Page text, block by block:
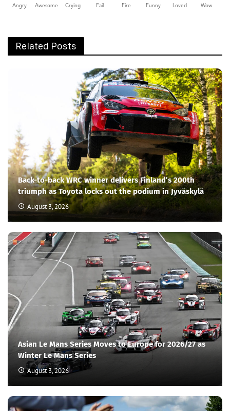
Angry Awesome Crying Fail Fire Funny Loved Wow
Related Posts
Back-to-back WRC winner delivers Finland’s 200th
triumph as Toyota locks out the podium in Jyväskylä
August 3, 2026
Asian Le Mans Series Moves to Europe for 2026/27 as
Winter Le Mans Series
August 3, 2026